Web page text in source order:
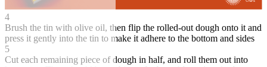
4
Brush the tin with olive oil, then flip the rolled-out dough onto it and
press it gently into the tin to make it adhere to the bottom and sides
5
Cut each remaining piece of dough in half, and roll them out into